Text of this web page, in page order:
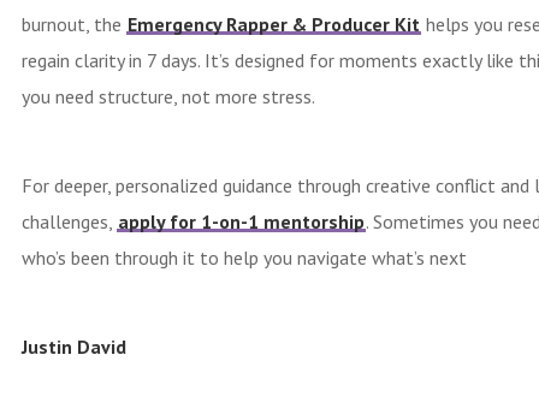
burnout, the Emergency Rapper & Producer Kit helps you
regain clarity in 7 days. It’s designed for moments exactly like
you need structure, not more stress.
For deeper, personalized guidance through creative conflict and
challenges, apply for 1-on-1 mentorship. Sometimes you
who’s been through it to help you navigate what’s next
Justin David